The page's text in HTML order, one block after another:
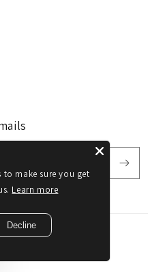
to make sure you get
Learn more
Decline